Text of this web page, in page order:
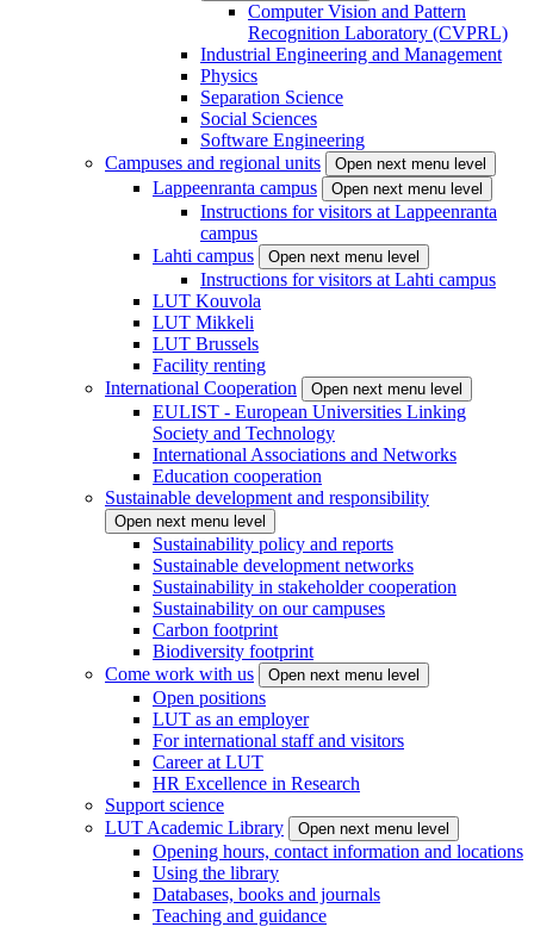
Computer Vision and Pattern
Recognition Laboratory (CVPRL)
Industrial Engineering and Management
Physics
Separation Science
Social Sciences
Software Engineering
Campuses and regional units
Open next menu level
Lappeenranta campus Open next menu level
Instructions for visitors at Lappeenranta
campus
Lahti campus
Open next menu level
Instructions for visitors at Lahti campus
LUT Kouvola
LUT Mikkeli
LUT Brussels
Facility renting
International Cooperation
Open next menu level
EULIST - European Universities Linking
Society and Technology
International Associations and Networks
Education cooperation
Sustainable development and responsibility
Open next menu level
Sustainability policy and reports
Sustainable development networks
Sustainability in stakeholder cooperation
Sustainability on our campuses
Carbon footprint
Biodiversity footprint
Come work with us
Open next menu level
Open positions
LUT as an employer
For international staff and visitors
Career at LUT
HR Excellence in Research
Support science
LUT Academic Library
Open next menu level
Opening hours, contact information and locations
Using the library
Databases, books and journals
Teaching and guidance